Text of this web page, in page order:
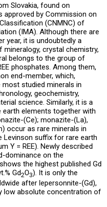
Slovakia, found on
approved by Commission on
(CNMNC) of
(IMA). Although there are
year, it is undoubtedly a
crystal chemistry,
belongs to the group of
phosphates. Among them,
end-member, which,
studied minerals in
geochemistry,
science. Similarly, it is a
elements together with
(Ce); monazite-(La),
occur as rare minerals in
Levinson suffix for rare earth
Y = REE). Newly described
dominance on the
the highest published Gd
Gd2O3). It is only the
after lepersonnite-(Gd),
low absolute concentration of